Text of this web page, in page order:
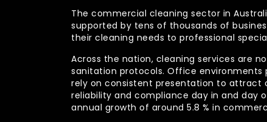
The commercial cleaning sector in
supported by tens of thousands of
their cleaning needs to professional
Across the nation, cleaning services are
sanitation protocols. Office environments
rely on consistent presentation to attract
reliability and compliance day in and day
annual growth of around 5.8 % in